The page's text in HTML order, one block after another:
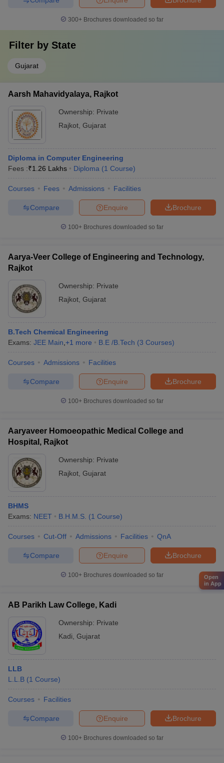
300+ Brochures downloaded so far
Filter by State
Gujarat
Aarsh Mahavidyalaya, Rajkot
Ownership: Private
Rajkot Gujarat
Diploma in Computer Engineering
Fees :₹1.26 Lakhs Diploma (1 Course)
Courses Fees Admissions Facilities
Brochure
Enquire
Compare
100+ Brochures downloaded so far
Aarya-Veer College of Engineering and Technology,
Rajkot
Ownership: Private
Rajkot Gujarat
B.Tech Chemical Engineering
Exams: JEE Main +1 more B.E /B.Tech (3 Courses)
Courses Admissions Facilities
Brochure
Enquire
Compare
100+ Brochures downloaded so far
Aaryaveer Homoeopathic Medical College and
Hospital, Rajkot
Ownership: Private
Rajkot Gujarat
BHMS
Exams: NEET B.H.M.S. (1 Course)
Courses Cut-Off Admissions Facilities QnA
Brochure
Enquire
Compare
100+ Brochures downloaded so far
AB Parikh Law College, Kadi
Ownership: Private
Kadi Gujarat
LLB
L.L.B (1 Course)
Courses Facilities
Brochure
Enquire
Compare
100+ Brochures downloaded so far
Open
in App